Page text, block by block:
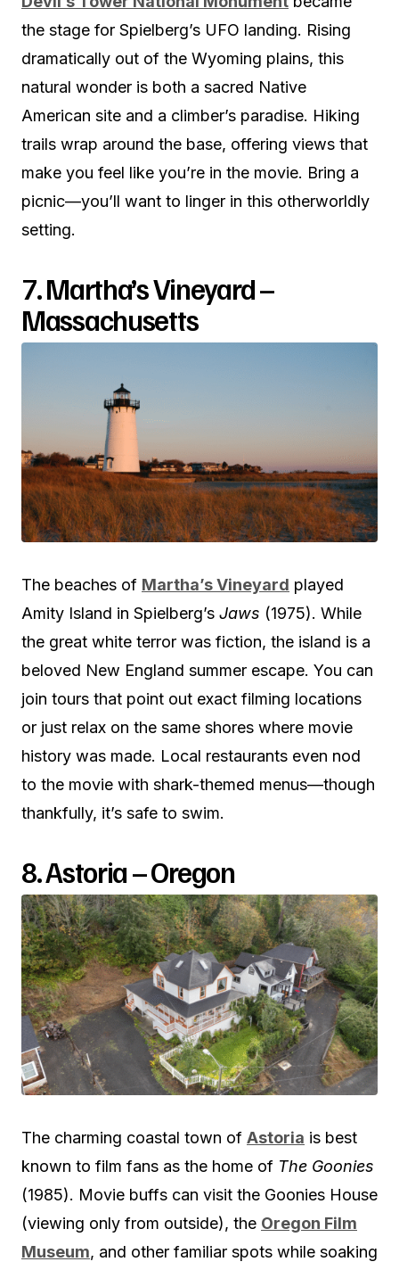
the stage for Spielberg’s UFO landing. Rising
dramatically out of the Wyoming plains, this
natural wonder is both a sacred Native
American site and a climber’s paradise. Hiking
trails wrap around the base, offering views that
make you feel like you’re in the movie. Bring a
picnic—you’ll want to linger in this otherworldly
setting.
7. Martha’s Vineyard –
Massachusetts
The beaches of Martha’s Vineyard played
Amity Island in Spielberg’s Jaws (1975). While
the great white terror was fiction, the island is a
beloved New England summer escape. You can
join tours that point out exact filming locations
or just relax on the same shores where movie
history was made. Local restaurants even nod
to the movie with shark-themed menus—though
thankfully, it’s safe to swim.
8. Astoria – Oregon
The charming coastal town of Astoria is best
known to film fans as the home of The Goonies
(1985). Movie buffs can visit the Goonies House
(viewing only from outside), the Oregon Film
Museum, and other familiar spots while soaking